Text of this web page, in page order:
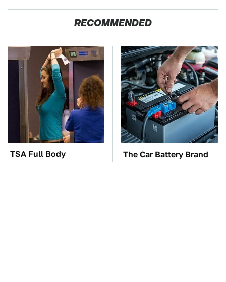
RECOMMENDED
TSA Full Body
Scanners Reveal Way
The Car Battery Brand